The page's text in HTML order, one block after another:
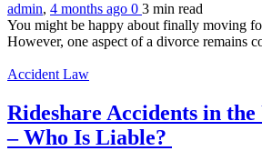
admin, 4 months ago 0 3 min read
You might be happy about finally moving
However, one aspect of a divorce remains
Accident Law
Rideshare Accidents in the
– Who Is Liable?